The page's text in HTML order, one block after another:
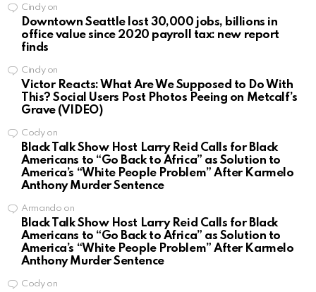
Cindyon
Downtown Seattle lost 30,000 jobs, billions in
office value since 2020 payroll tax: new report
finds
Cindyon
Victor Reacts: What Are We Supposed to Do With
This? Social Users Post Photos Peeing on Metcalf’s
Grave (VIDEO)
Codyon
Black Talk Show Host Larry Reid Calls for Black
Americans to “Go Back to Africa” as Solution to
America’s “White People Problem” After Karmelo
Anthony Murder Sentence
Armando on
Black Talk Show Host Larry Reid Calls for Black
Americans to “Go Back to Africa” as Solution to
America’s “White People Problem” After Karmelo
Anthony Murder Sentence
Codyon